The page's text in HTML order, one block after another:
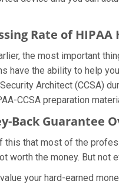
Rate of HIPAA
the most important
have the ability to help
Architect (CCSA)
CCSA preparation
Back Guarantee
this that most of the
worth the money. But not
your hard-earned